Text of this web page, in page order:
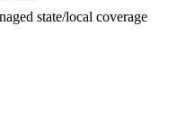
state/local coverage